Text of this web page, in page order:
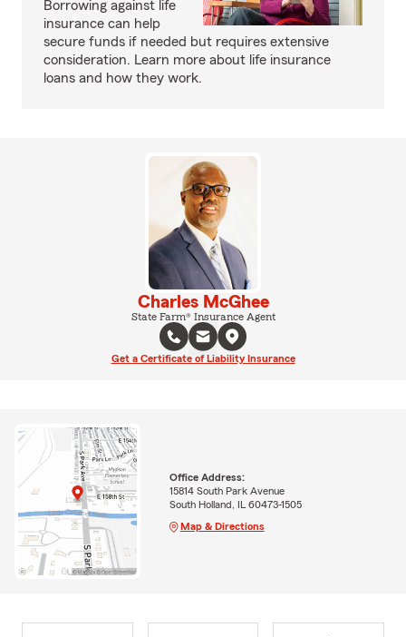
Borrowing against life
insurance can help
secure funds if needed but requires extensive
consideration. Learn more about life insurance
loans and how they work.
Charles McGhee
State Farm® Insurance Agent
Get a Certificate of Liability Insurance
Office Address:
15814 South Park Avenue
South Holland, IL 60473-1505
Map & Directions